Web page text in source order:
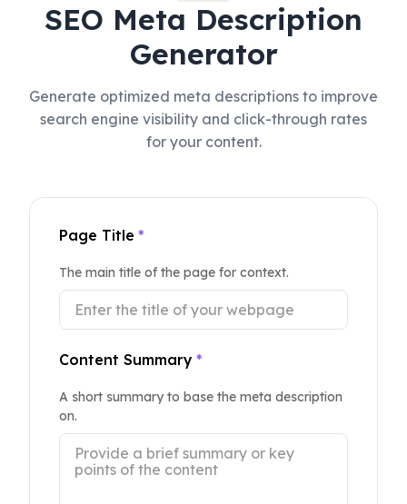
SEO Meta Description
Generator
Generate optimized meta descriptions to improve
search engine visibility and click-through rates
for your content.
Page Title *
The main title of the page for context.
Content Summary *
A short summary to base the meta description
on.